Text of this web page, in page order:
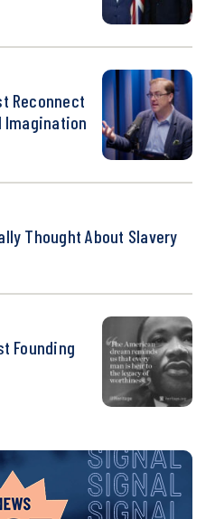
Reconnect
Imagination
Thought About Slavery
Founding